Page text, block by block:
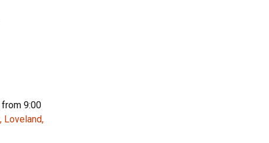
from 9:00
Loveland,